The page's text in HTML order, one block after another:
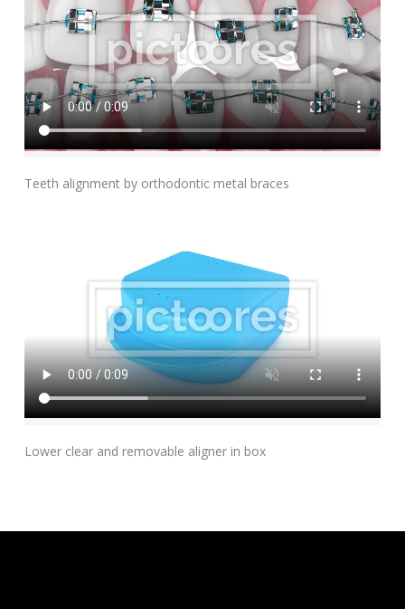
Add To Cart
Teeth alignment by orthodontic metal braces
Add To Cart
Lower clear and removable aligner in box